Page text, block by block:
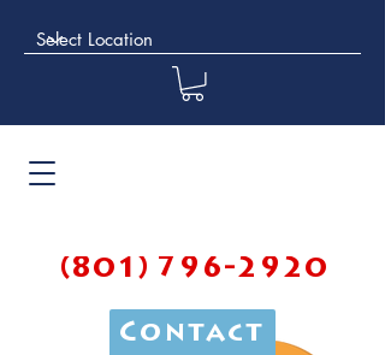
(801) 796-2920
Contact